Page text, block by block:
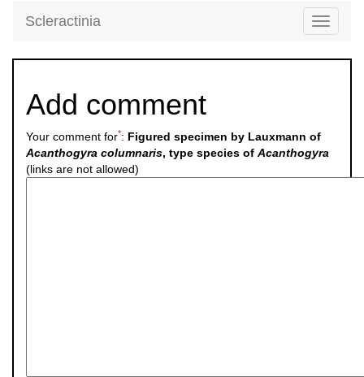
Toggle
Scleractinia
Add comment
Your comment for*: Figured specimen by Lauxmann of
Acanthogyra columnaris, type species of Acanthogyra
(links are not allowed)